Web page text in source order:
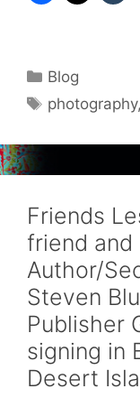
Categories
Blog
Tags
photography,
Friends
friend and
Author/
Steven
Publisher
signing in
Desert